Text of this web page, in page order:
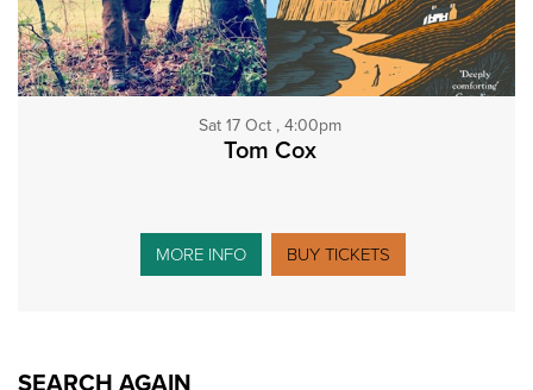
Sat 17 Oct , 4:00pm
Tom Cox
MORE INFO BUY TICKETS